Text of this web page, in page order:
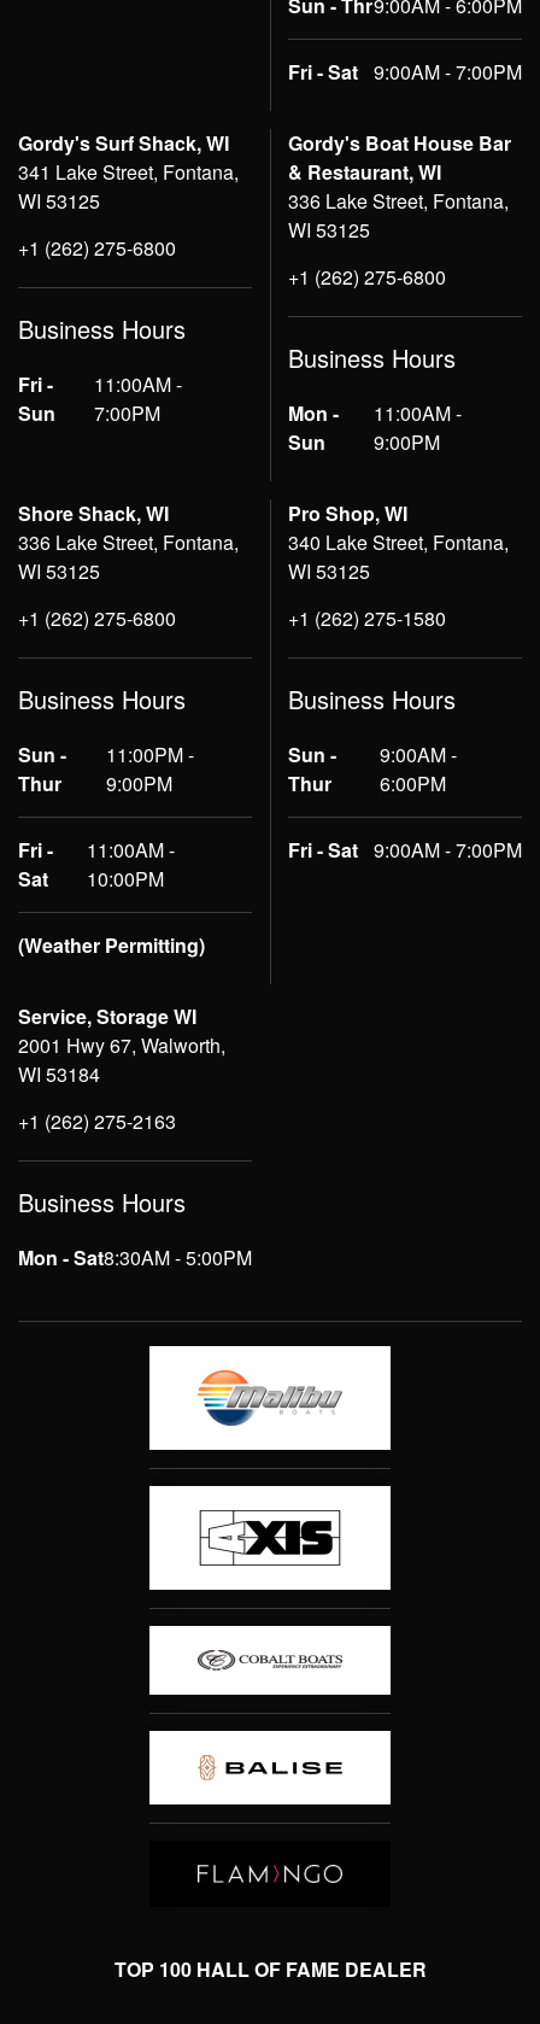
Sun - Thr9:00AM - 6:00PM
Fri - Sat 9:00AM - 7:00PM
Gordy's Surf Shack, WI
341 Lake Street, Fontana,
WI 53125
+1 (262) 275-6800
Business Hours
Fri -
Sun
11:00AM -
7:00PM
Gordy's Boat House Bar
& Restaurant, WI
336 Lake Street, Fontana,
WI 53125
+1 (262) 275-6800
Business Hours
Mon -
Sun
11:00AM -
9:00PM
Shore Shack, WI
336 Lake Street, Fontana,
WI 53125
+1 (262) 275-6800
Business Hours
Sun -
Thur
11:00PM -
9:00PM
Fri -
Sat
11:00AM -
10:00PM
(Weather Permitting)
Pro Shop, WI
340 Lake Street, Fontana,
WI 53125
+1 (262) 275-1580
Business Hours
Sun -
Thur
9:00AM -
6:00PM
Fri - Sat 9:00AM - 7:00PM
Service, Storage WI
2001 Hwy 67, Walworth,
WI 53184
+1 (262) 275-2163
Business Hours
Mon - Sat8:30AM - 5:00PM
TOP 100 HALL OF FAME DEALER